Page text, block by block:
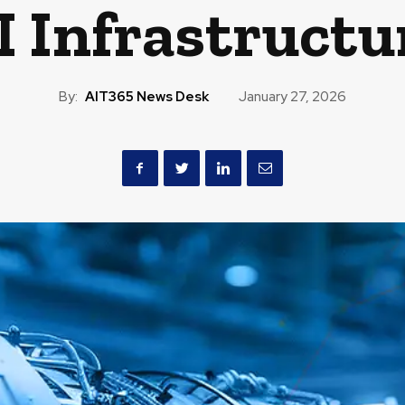
By: AIT365 News Desk January 27, 2026